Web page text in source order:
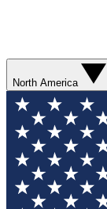
North America